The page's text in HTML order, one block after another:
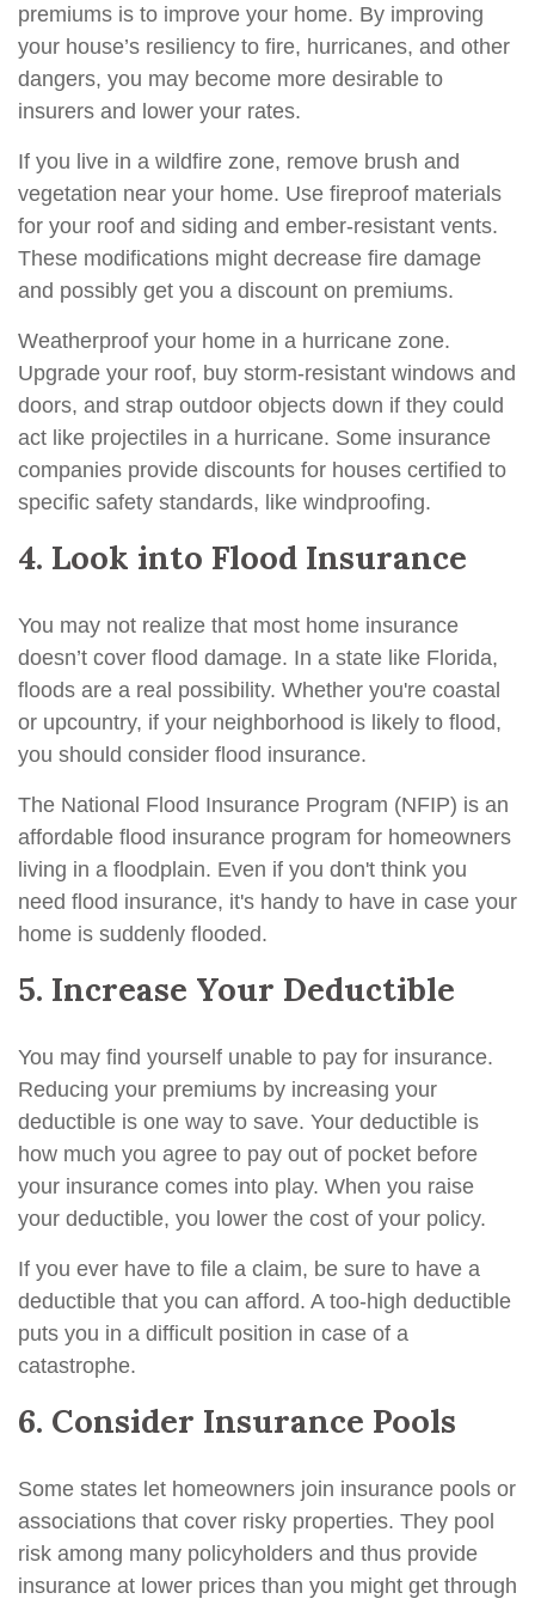
premiums is to improve your home. By improving
your house’s resiliency to fire, hurricanes, and other
dangers, you may become more desirable to
insurers and lower your rates.
If you live in a wildfire zone, remove brush and
vegetation near your home. Use fireproof materials
for your roof and siding and ember-resistant vents.
These modifications might decrease fire damage
and possibly get you a discount on premiums.
Weatherproof your home in a hurricane zone.
Upgrade your roof, buy storm-resistant windows and
doors, and strap outdoor objects down if they could
act like projectiles in a hurricane. Some insurance
companies provide discounts for houses certified to
specific safety standards, like windproofing.
4. Look into Flood Insurance
You may not realize that most home insurance
doesn’t cover flood damage. In a state like Florida,
floods are a real possibility. Whether you're coastal
or upcountry, if your neighborhood is likely to flood,
you should consider flood insurance.
The National Flood Insurance Program (NFIP) is an
affordable flood insurance program for homeowners
living in a floodplain. Even if you don't think you
need flood insurance, it's handy to have in case your
home is suddenly flooded.
5. Increase Your Deductible
You may find yourself unable to pay for insurance.
Reducing your premiums by increasing your
deductible is one way to save. Your deductible is
how much you agree to pay out of pocket before
your insurance comes into play. When you raise
your deductible, you lower the cost of your policy.
If you ever have to file a claim, be sure to have a
deductible that you can afford. A too-high deductible
puts you in a difficult position in case of a
catastrophe.
6. Consider Insurance Pools
Some states let homeowners join insurance pools or
associations that cover risky properties. They pool
risk among many policyholders and thus provide
insurance at lower prices than you might get through